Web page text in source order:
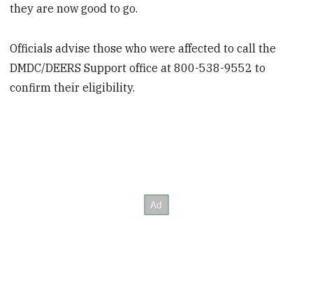
they are now good to go.
Officials advise those who were affected to call the
DMDC/DEERS Support office at 800-538-9552 to
confirm their eligibility.